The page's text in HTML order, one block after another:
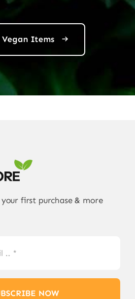
Vegan Items
first purchase & more
NOW